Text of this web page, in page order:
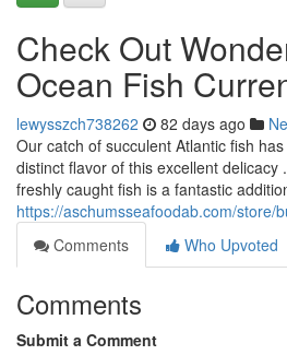
Check Out
Ocean Fish
lewysszch738262 82 days ago
Our catch of succulent Atlantic fish
distinct flavor of this excellent
freshly caught fish is a fantastic
https://aschumsseafoodab.com/store/
Comments
Who Upvoted
Comments
Submit a Comment